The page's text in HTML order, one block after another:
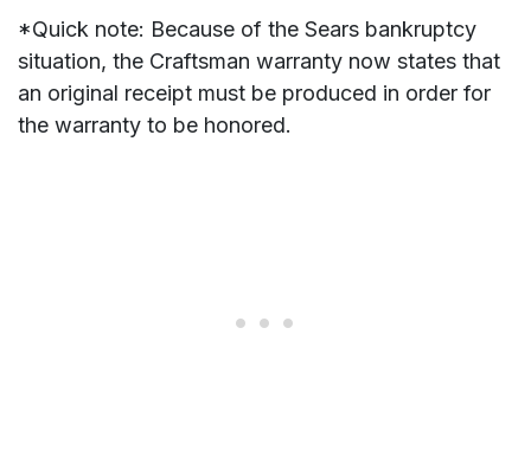
*Quick note: Because of the Sears bankruptcy
situation, the Craftsman warranty now states that
an original receipt must be produced in order for
the warranty to be honored.